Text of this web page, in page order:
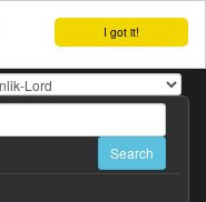
I got it!